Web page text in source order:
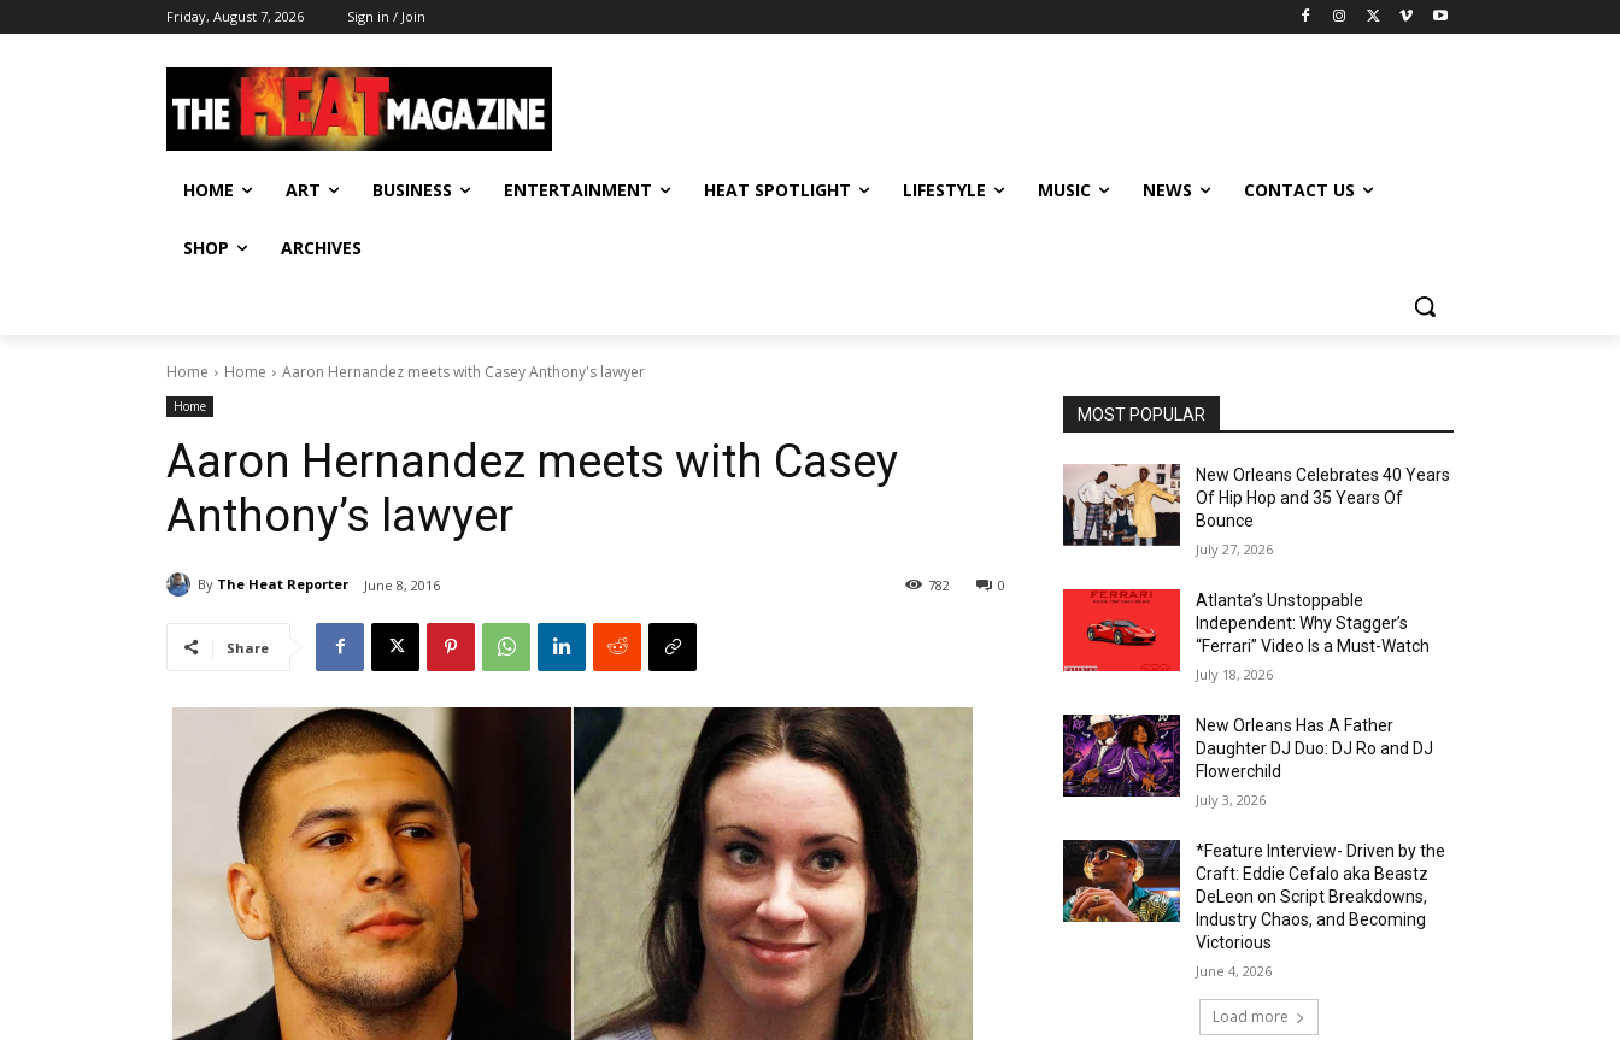
Friday, August 7, 2026 Sign in / Join
HOME ART BUSINESS ENTERTAINMENT HEAT SPOTLIGHT LIFESTYLE MUSIC NEWS CONTACT US
SHOP ARCHIVES
Home Home Aaron Hernandez meets with Casey Anthony's lawyer
Home
Aaron Hernandez meets with Casey
Anthony’s lawyer
By The Heat Reporter June 8, 2016 0
782
Share
MOST POPULAR
New Orleans Celebrates 40 Years
Of Hip Hop and 35 Years Of
Bounce
July 27, 2026
Atlanta’s Unstoppable
Independent: Why Stagger’s
“Ferrari” Video Is a Must-Watch
July 18, 2026
New Orleans Has A Father
Daughter DJ Duo: DJ Ro and DJ
Flowerchild
July 3, 2026
*Feature Interview- Driven by the
Craft: Eddie Cefalo aka Beastz
DeLeon on Script Breakdowns,
Industry Chaos, and Becoming
Victorious
June 4, 2026
Load more